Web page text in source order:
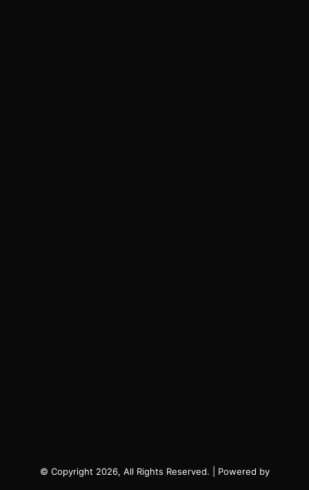
© Copyright 2026, All Rights Reserved. | Powered by